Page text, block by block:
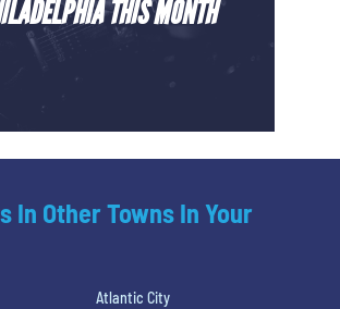
THIS MONTH
In Other Towns In Your
Atlantic City